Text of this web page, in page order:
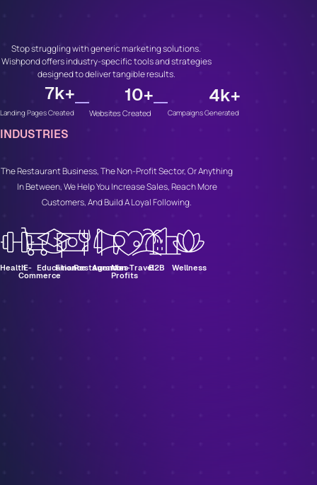
Stop struggling with generic marketing solutions.
Wishpond offers industry-specific tools and strategies
designed to deliver tangible results.
Landing Pages Created
7k+
Websites Created
10+
Campaigns Generated
4k+
INDUSTRIES
The Restaurant Business, The Non-Profit Sector, Or Anything
In Between, We Help You Increase Sales, Reach More
Customers, And Build A Loyal Following.
HealthE-
Commerce
Education
FinanceRestaurants
Agencies
Non-
Profits
TravelB2B Wellness